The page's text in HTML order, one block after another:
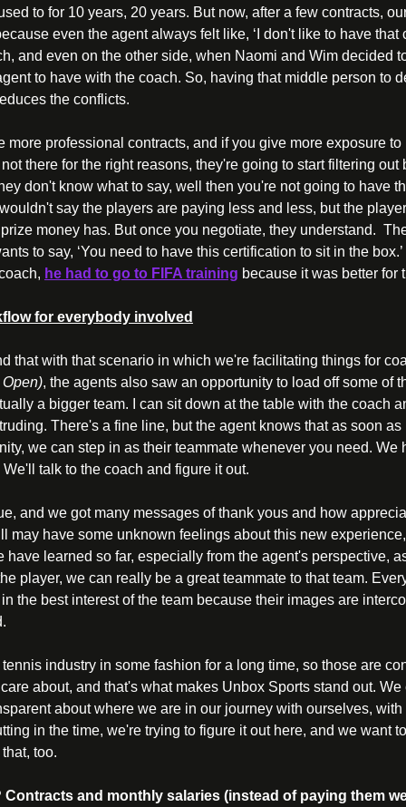
to for 10 years, 20 years. But now, after a few contracts,
even the agent always felt like, ‘I don't like to have that
and even on the other side, when Naomi and Wim decided
to have with the coach. So, having that middle person to
the conflicts.
more professional contracts, and if you give more exposure
there for the right reasons, they're going to start filtering out
don't know what to say, well then you're not going to have
say the players are paying less and less, but the
money has. But once you negotiate, they understand.
to say, ‘You need to have this certification to sit in the
he had to go to FIFA training because it was better
for everybody involved
that with that scenario in which we're facilitating things for
Open), the agents also saw an opportunity to load off some of
a bigger team. I can sit down at the table with the coach
There's a fine line, but the agent knows that as soon
we can step in as their teammate whenever you need. We
talk to the coach and figure it out.
and we got many messages of thank yous and how
may have some unknown feelings about this new
have learned so far, especially from the agent's perspective,
player, we can really be a great teammate to that team.
the best interest of the team because their images are
industry in some fashion for a long time, so those are
about, and that's what makes Unbox Sports stand out.
about where we are in our journey with ourselves,
in the time, we're trying to figure it out here, and we want
too.
Contracts and monthly salaries (instead of paying them